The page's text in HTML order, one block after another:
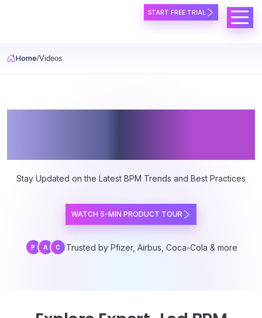
START FREE TRIAL
Home Videos
Stay Updated on the Latest BPM Trends and Best Practices
WATCH 5-MIN PRODUCT TOUR
P A C Trusted by Pfizer, Airbus, Coca-Cola & more